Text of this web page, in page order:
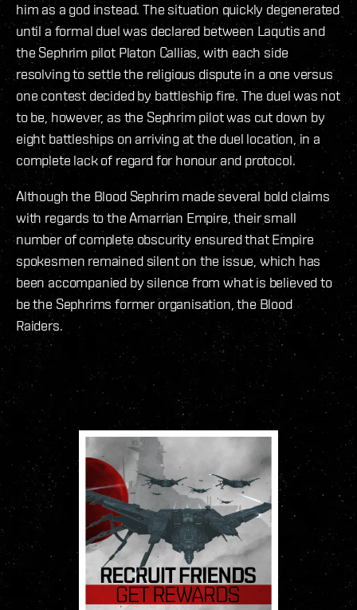
him as a god instead. The situation quickly degenerated
until a formal duel was declared between Laqutis and
the Sephrim pilot Platon Callias, with each side
resolving to settle the religious dispute in a one versus
one contest decided by battleship fire. The duel was not
to be, however, as the Sephrim pilot was cut down by
eight battleships on arriving at the duel location, in a
complete lack of regard for honour and protocol.
Although the Blood Sephrim made several bold claims
with regards to the Amarrian Empire, their small
number of complete obscurity ensured that Empire
spokesmen remained silent on the issue, which has
been accompanied by silence from what is believed to
be the Sephrims former organisation, the Blood
Raiders.